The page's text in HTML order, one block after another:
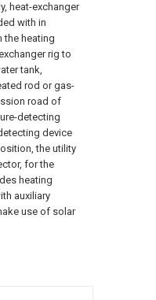
heat-exchanger
with in
the heating
rig to
tank,
rod or gas-
road of
detecting
device
the utility
for the
heating
auxiliary
use of solar